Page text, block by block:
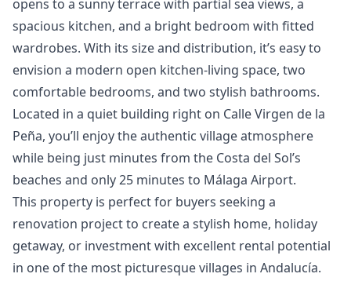
opens to a sunny terrace with partial sea views, a
spacious kitchen, and a bright bedroom with fitted
wardrobes. With its size and distribution, it’s easy to
envision a modern open kitchen-living space, two
comfortable bedrooms, and two stylish bathrooms.
Located in a quiet building right on Calle Virgen de la
Peña, you’ll enjoy the authentic village atmosphere
while being just minutes from the Costa del Sol’s
beaches and only 25 minutes to Málaga Airport.
This property is ‌perfect ‌for ‌buyers ‌seeking ‌a
renovation project to create ‌a ‌stylish ‌home, holiday
getaway, ‌or ‌investment ‌with ‌excellent rental ‌potential
‌in one ‌of ‌the ‌most ‌picturesque ‌villages ‌in ‌Andalucía.